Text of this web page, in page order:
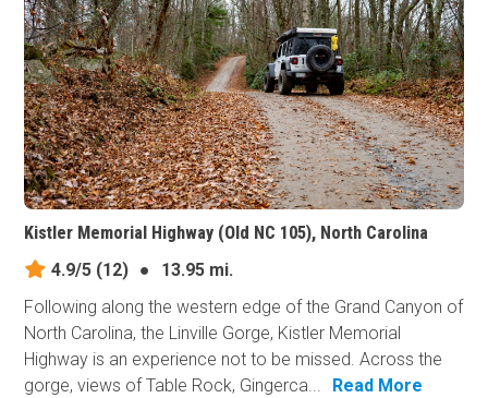
Kistler Memorial Highway (Old NC 105), North Carolina
4.9/5 (12) ●
13.95 mi.
Following along the western edge of the Grand Canyon of
North Carolina, the Linville Gorge, Kistler Memorial
Highway is an experience not to be missed. Across the
gorge, views of Table Rock, Gingerca...
Read More